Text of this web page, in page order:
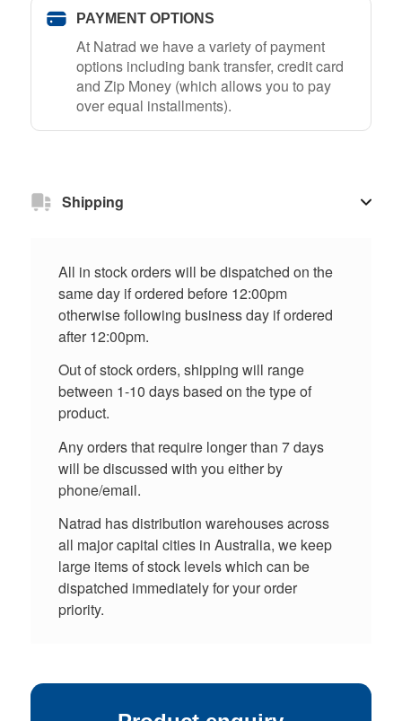
PAYMENT OPTIONS
At Natrad we have a variety of payment
options including bank transfer, credit card
and Zip Money (which allows you to pay
over equal installments).
Shipping
All in stock orders will be dispatched on the
same day if ordered before 12:00pm
otherwise following business day if ordered
after 12:00pm.
Out of stock orders, shipping will range
between 1-10 days based on the type of
product.
Any orders that require longer than 7 days
will be discussed with you either by
phone/email.
Natrad has distribution warehouses across
all major capital cities in Australia, we keep
large items of stock levels which can be
dispatched immediately for your order
priority.